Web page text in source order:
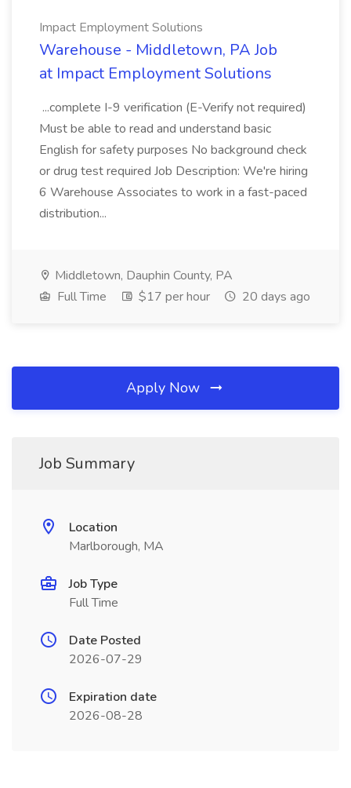
Impact Employment Solutions
Warehouse - Middletown, PA Job
at Impact Employment Solutions
...complete I-9 verification (E-Verify not required)
Must be able to read and understand basic
English for safety purposes No background check
or drug test required Job Description: We're hiring
6 Warehouse Associates to work in a fast-paced
distribution...
Middletown, Dauphin County, PA
Full Time
$17 per hour 20 days ago
Apply Now
Job Summary
Location
Marlborough, MA
Job Type
Full Time
Date Posted
2026-07-29
Expiration date
2026-08-28